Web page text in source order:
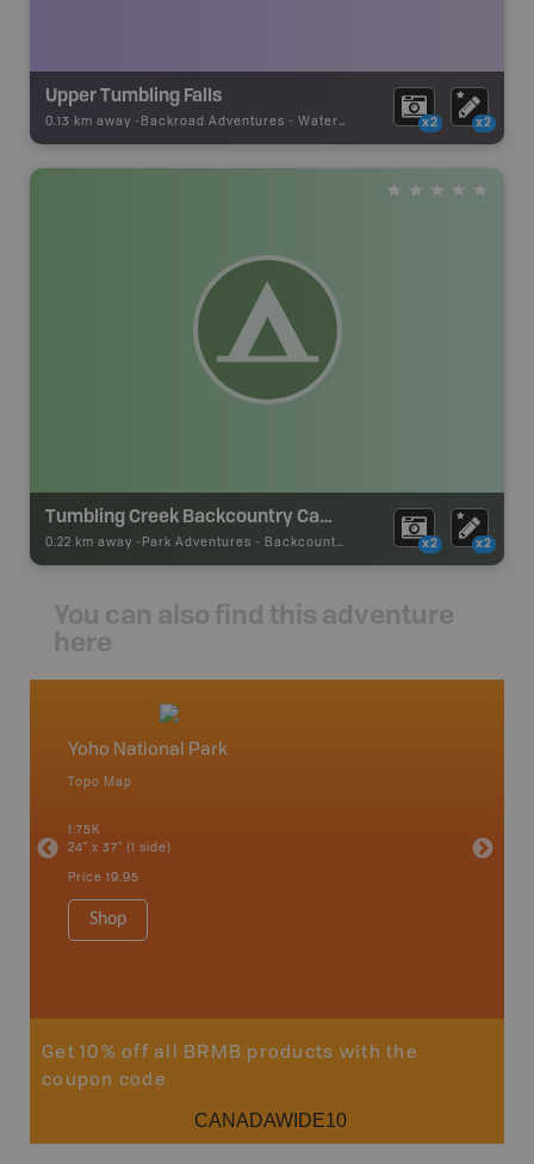
Upper Tumbling Falls
0.13 km away - Backroad Adventures - Waterfall x2 x2
Tumbling Creek Backcountry Campsite
0.22 km away - Park Adventures - Backcountry Campsite x2 x2
You can also find this adventure
here
Yoho National Park
Topo Map
1:75K
24" x 37" (1 side)
Price 19.95
Shop
24" x
Get 10% off all BRMB products with the
coupon code
CANADAWIDE10